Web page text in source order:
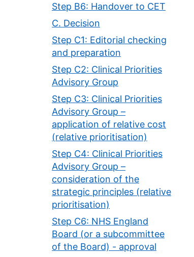
Step B6: Handover to CET
C. Decision
Step C1: Editorial checking
and preparation
Step C2: Clinical Priorities
Advisory Group
Step C3: Clinical Priorities
Advisory Group –
application of relative cost
(relative prioritisation)
Step C4: Clinical Priorities
Advisory Group –
consideration of the
strategic principles (relative
prioritisation)
Step C6: NHS England
Board (or a subcommittee
of the Board) - approval